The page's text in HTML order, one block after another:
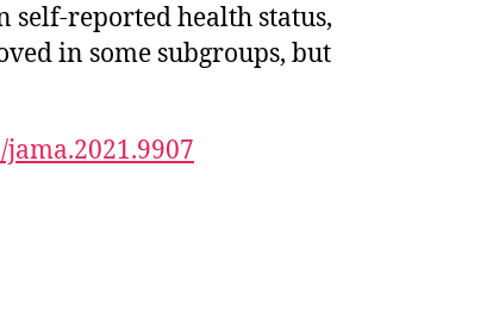
reported health status,
in some subgroups, but
jama.2021.9907